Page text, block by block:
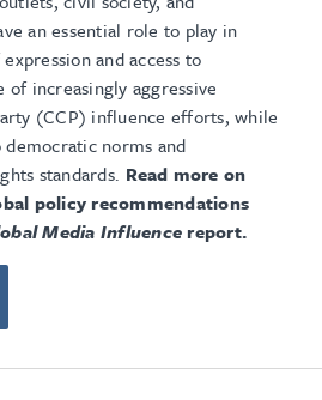
an essential role to play in
and access to
increasingly aggressive
(CCP) influence efforts, while
norms and
standards. Read more on
policy recommendations
Media Influencereport.